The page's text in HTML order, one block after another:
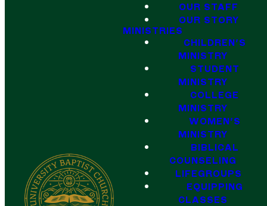
OUR STAFF
OUR STORY
MINISTRIES
CHILDREN'S
MINISTRY
STUDENT
MINISTRY
COLLEGE
MINISTRY
WOMEN'S
MINISTRY
BIBLICAL
COUNSELING
LIFEGROUPS
EQUIPPING
CLASSES